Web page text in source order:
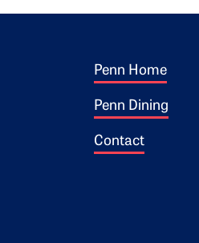
Footer 1
Penn Home
Penn Dining
Contact